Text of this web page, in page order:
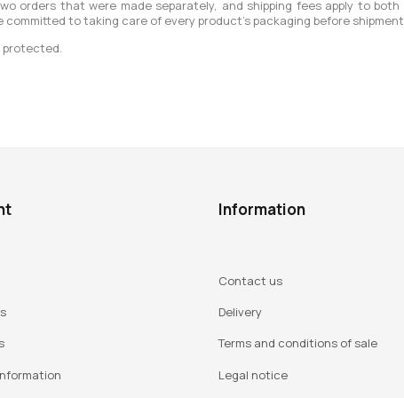
orders that were made separately, and shipping fees apply to
to taking care of every product’s packaging before
protected.
Information
Contact us
Delivery
Terms and conditions of sale
Legal notice